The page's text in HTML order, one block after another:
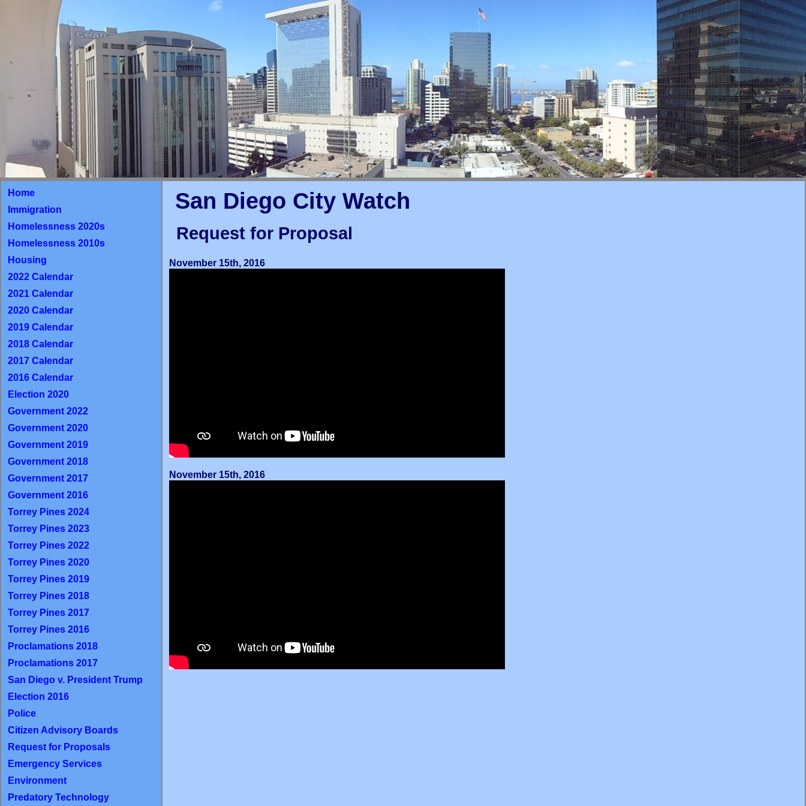
Home
Immigration
Homelessness 2020s
Homelessness 2010s
Housing
2022 Calendar
2021 Calendar
2020 Calendar
2019 Calendar
2018 Calendar
2017 Calendar
2016 Calendar
Election 2020
Government 2022
Government 2020
Government 2019
Government 2018
Government 2017
Government 2016
Torrey Pines 2024
Torrey Pines 2023
Torrey Pines 2022
Torrey Pines 2020
Torrey Pines 2019
Torrey Pines 2018
Torrey Pines 2017
Torrey Pines 2016
Proclamations 2018
Proclamations 2017
San Diego v. President Trump
Election 2016
Police
Citizen Advisory Boards
Request for Proposals
Emergency Services
Environment
Predatory Technology
San Diego City Watch
Request for Proposal
November 15th, 2016
November 15th, 2016